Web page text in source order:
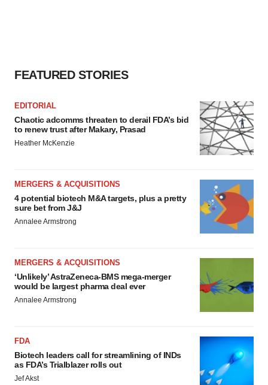
FEATURED STORIES
EDITORIAL
Chaotic adcomms threaten to derail FDA’s bid
to renew trust after Makary, Prasad
Heather McKenzie
MERGERS & ACQUISITIONS
4 potential biotech M&A targets, plus a pretty
sure bet from J&J
Annalee Armstrong
MERGERS & ACQUISITIONS
‘Unlikely’ AstraZeneca-BMS mega-merger
would be largest pharma deal ever
Annalee Armstrong
FDA
Biotech leaders call for streamlining of INDs
as FDA’s Trialblazer rolls out
Jef Akst